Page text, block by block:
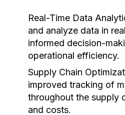
Real-Time Data
and analyze data in
informed decision-
operational efficiency.
Supply Chain
improved tracking of
throughout the supply
and costs.